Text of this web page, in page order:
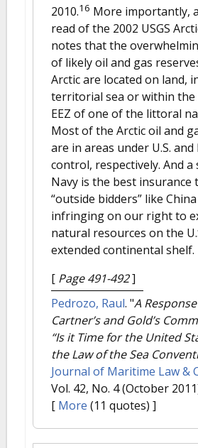
2010.16 More importantly,
read of the 2002 USGS
notes that the
of likely oil and gas
Arctic are located on land,
territorial sea or within the
EEZ of one of the littoral
Most of the Arctic oil and
are in areas under U.S. and
control, respectively. And
Navy is the best insurance
“outside bidders” like
infringing on our right to
natural resources on the
extended continental shelf.
[ Page 491-492]
Pedrozo, Raul. "A
Cartner’s and Gold’s
“Is it Time for the United
the Law of the Sea
Journal of Maritime Law &
Vol. 42, No. 4 (October
[ More (11 quotes) ]